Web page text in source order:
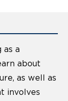
as a
about
as well as
involves